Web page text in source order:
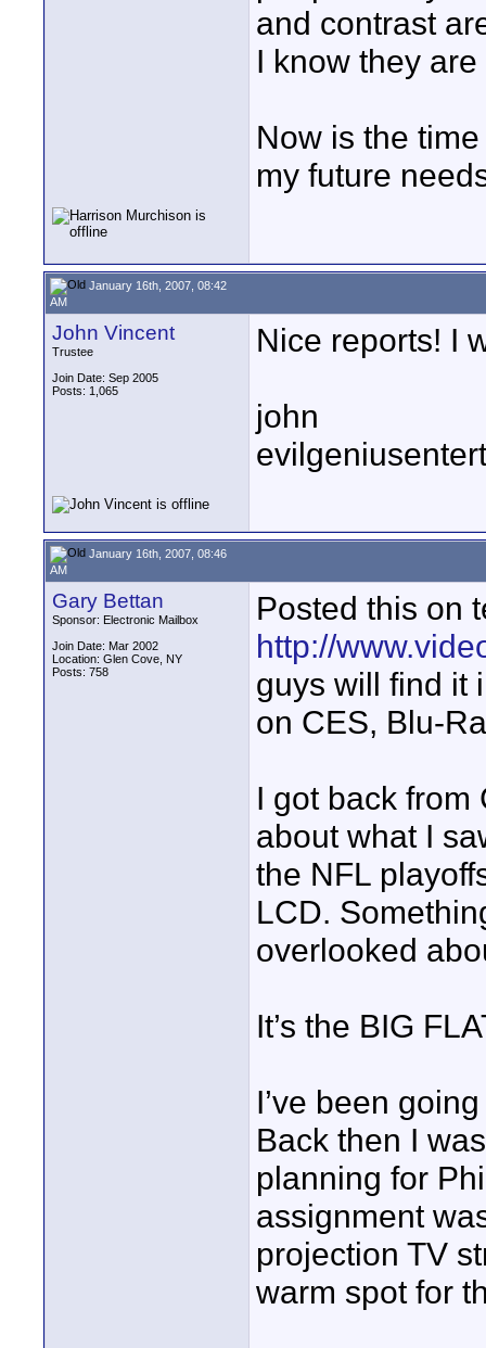
and contrast
I know they
Now is the
my future
January 16th, 2007, 08:42
AM
John Vincent
Trustee
Join Date: Sep 2005
Posts: 1,065
Nice reports! I
john
January 16th, 2007, 08:46
AM
Gary Bettan
Sponsor: Electronic Mailbox
Join Date: Mar 2002
Location: Glen Cove, NY
Posts: 758
Posted this on
http://
guys will find it
on CES, Blu-
I got back from
about what I
the NFL
LCD.
overlooked
It’s the BIG
I’ve been
Back then I
planning for
assignment
projection TV
warm spot for